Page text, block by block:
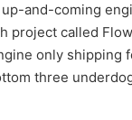
and-coming
project called
only shipping
three